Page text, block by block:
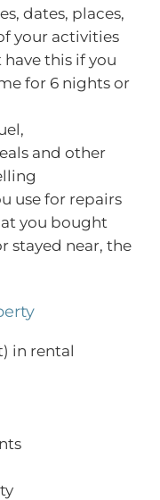
dates, places,
your activities
this if you
for 6 nights or
and other
use for repairs
you bought
stayed near, the
in rental